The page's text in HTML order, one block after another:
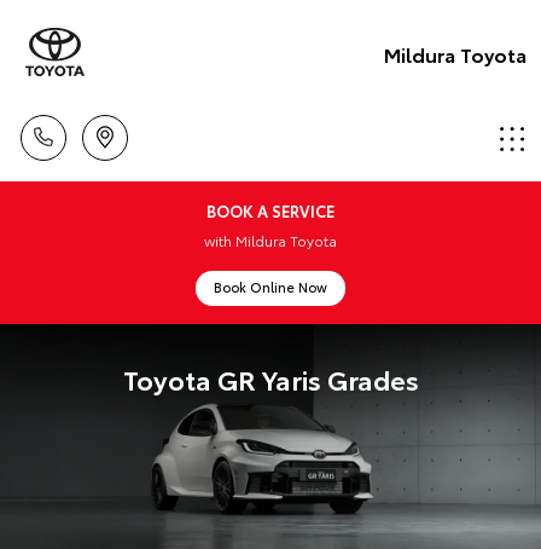
Mildura Toyota
BOOK A SERVICE
with Mildura Toyota
Book Online Now
Toyota GR Yaris Grades